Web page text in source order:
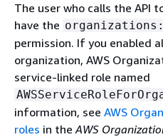
The user who calls the API
have the
permission. If you enabled
organization, AWS
service-linked role named
information, see AWS
roles in theAWS